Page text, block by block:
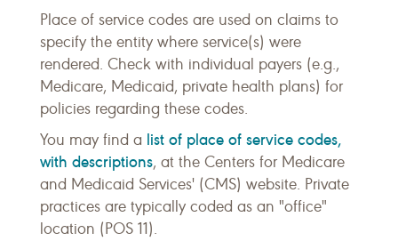
Place of service codes are used on claims to
specify the entity where service(s) were
rendered. Check with individual payers (e.g.,
Medicare, Medicaid, private health plans) for
policies regarding these codes.
You may find a list of place of service codes,
with descriptions, at the Centers for Medicare
and Medicaid Services' (CMS) website. Private
practices are typically coded as an "office"
location (POS 11).